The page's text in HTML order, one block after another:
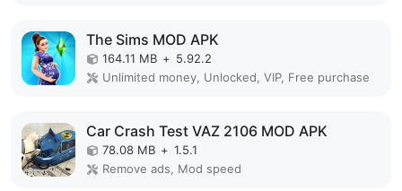
The Sims MOD APK
164.11 MB + 5.92.2
Unlimited money, Unlocked, VIP, Free purchase
Car Crash Test VAZ 2106 MOD APK
78.08 MB + 1.5.1
Remove ads, Mod speed